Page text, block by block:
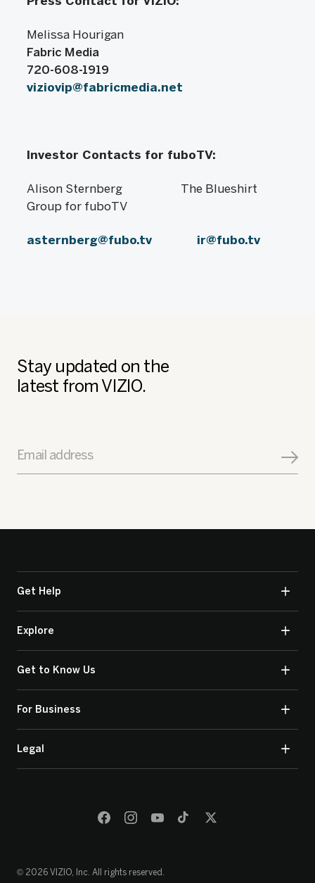
Melissa Hourigan
Fabric Media
720-608-1919
viziovip@fabricmedia.net
Investor Contacts for fuboTV:
Alison Sternberg The Blueshirt
Group for fuboTV
asternberg@fubo.tv ir@fubo.tv
Stay updated on the
latest from VIZIO.
Email address
Get Help
Explore
Get to Know Us
For Business
Legal
© 2026 VIZIO, Inc. All rights reserved.